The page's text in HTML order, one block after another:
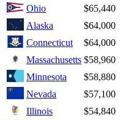
Ohio
$65,440
Alaska
$64,000
Connecticut
$64,000
Massachusetts $58,960
Minnesota
$58,880
Nevada
$57,100
Illinois
$54,840